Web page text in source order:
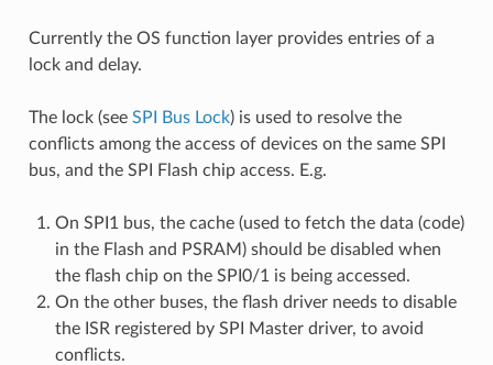
Currently the OS function layer provides entries of a
lock and delay.
The lock (see SPI Bus Lock) is used to resolve the
conflicts among the access of devices on the same SPI
bus, and the SPI Flash chip access. E.g.
On SPI1 bus, the cache (used to fetch the data (code)
in the Flash and PSRAM) should be disabled when
the flash chip on the SPI0/1 is being accessed.
On the other buses, the flash driver needs to disable
the ISR registered by SPI Master driver, to avoid
conflicts.